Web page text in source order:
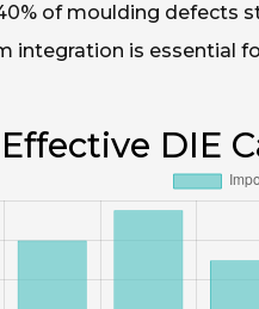
of moulding defects
integration is essential
DIE